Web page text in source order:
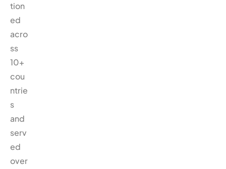
tion
ed
acro
ss
10+
cou
ntrie
s
and
serv
ed
over